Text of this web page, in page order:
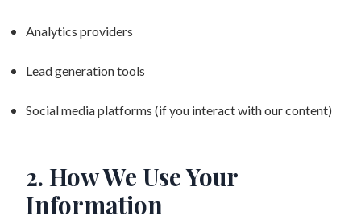
Analytics providers
Lead generation tools
Social media platforms (if you interact with our content)
2. How We Use Your
Information